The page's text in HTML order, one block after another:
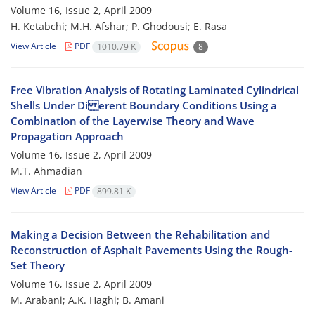
Volume 16, Issue 2, April 2009
H. Ketabchi; M.H. Afshar; P. Ghodousi; E. Rasa
View Article PDF 1010.79 K 8
Free Vibration Analysis of Rotating Laminated Cylindrical
Shells Under Di erent Boundary Conditions Using a
Combination of the Layerwise Theory and Wave
Propagation Approach
Volume 16, Issue 2, April 2009
M.T. Ahmadian
View Article PDF 899.81 K
Making a Decision Between the Rehabilitation and
Reconstruction of Asphalt Pavements Using the Rough-
Set Theory
Volume 16, Issue 2, April 2009
M. Arabani; A.K. Haghi; B. Amani